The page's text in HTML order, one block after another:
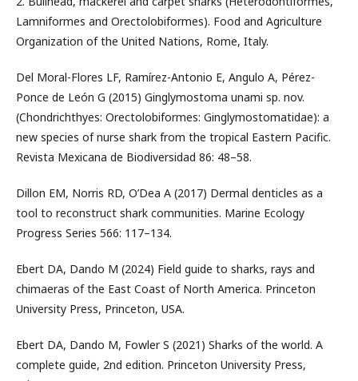
Lamniformes and Orectolobiformes). Food and Agriculture
Organization of the United Nations, Rome, Italy.
Del Moral-Flores LF, Ramírez-Antonio E, Angulo A, Pérez-
Ponce de León G (2015) Ginglymostoma unami sp. nov.
(Chondrichthyes: Orectolobiformes: Ginglymostomatidae): a
new species of nurse shark from the tropical Eastern Pacific.
Revista Mexicana de Biodiversidad 86: 48–58.
Dillon EM, Norris RD, O’Dea A (2017) Dermal denticles as a
tool to reconstruct shark communities. Marine Ecology
Progress Series 566: 117–134.
Ebert DA, Dando M (2024) Field guide to sharks, rays and
chimaeras of the East Coast of North America. Princeton
University Press, Princeton, USA.
Ebert DA, Dando M, Fowler S (2021) Sharks of the world. A
complete guide, 2nd edition. Princeton University Press,